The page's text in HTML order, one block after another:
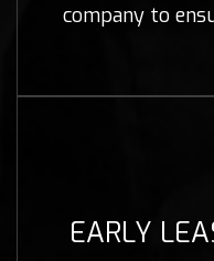
company to
EARLY